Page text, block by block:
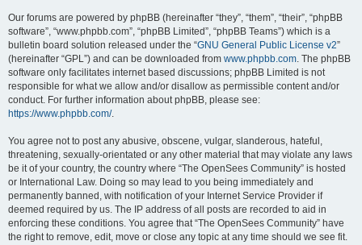
Our forums are powered by phpBB (hereinafter “they”, “them”, “their”, “phpBB
software”, “www.phpbb.com”, “phpBB Limited”, “phpBB Teams”) which is a
bulletin board solution released under the “GNU General Public License v2”
(hereinafter “GPL”) and can be downloaded from www.phpbb.com. The phpBB
software only facilitates internet based discussions; phpBB Limited is not
responsible for what we allow and/or disallow as permissible content and/or
conduct. For further information about phpBB, please see:
https://www.phpbb.com/.
You agree not to post any abusive, obscene, vulgar, slanderous, hateful,
threatening, sexually-orientated or any other material that may violate any laws
be it of your country, the country where “The OpenSees Community” is hosted
or International Law. Doing so may lead to you being immediately and
permanently banned, with notification of your Internet Service Provider if
deemed required by us. The IP address of all posts are recorded to aid in
enforcing these conditions. You agree that “The OpenSees Community” have
the right to remove, edit, move or close any topic at any time should we see fit.